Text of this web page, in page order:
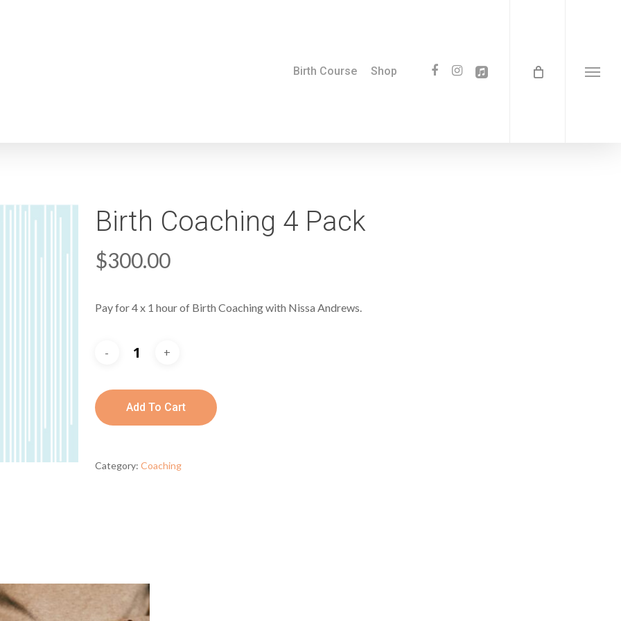
Birth Course Shop facebookinstagramapplemusic
Menu
Birth Coaching 4 Pack
$300.00
Pay for 4 x 1 hour of Birth Coaching with Nissa Andrews.
Add To Cart
Category: Coaching